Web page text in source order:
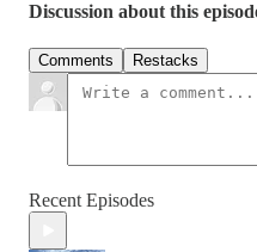
Discussion about this
Comments Restacks
Recent Episodes